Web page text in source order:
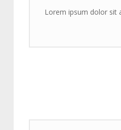
Lorem ipsum dolor sit